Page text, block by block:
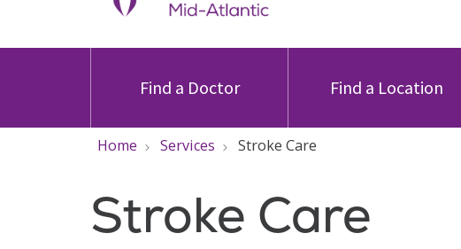
Find a Doctor Find a Location
Home Services Stroke Care
Stroke Care